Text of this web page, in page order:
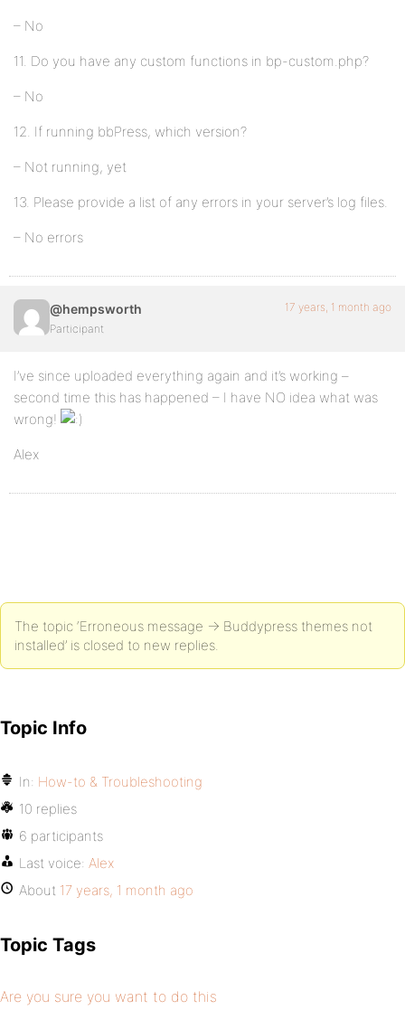
– No
11. Do you have any custom functions in bp-custom.php?
– No
12. If running bbPress, which version?
– Not running, yet
13. Please provide a list of any errors in your server’s log files.
– No errors
@hempsworth
Participant
17 years, 1 month ago
I’ve since uploaded everything again and it’s working –
second time this has happened – I have NO idea what was
wrong!
Alex
The topic ‘Erroneous message -> Buddypress themes not
installed’ is closed to new replies.
Topic Info
In: How-to & Troubleshooting
10 replies
6 participants
Last voice: Alex
About 17 years, 1 month ago
Topic Tags
Are you sure you want to do this